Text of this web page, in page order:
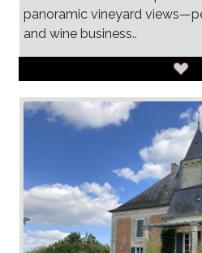
panoramic vineyard
and wine business..